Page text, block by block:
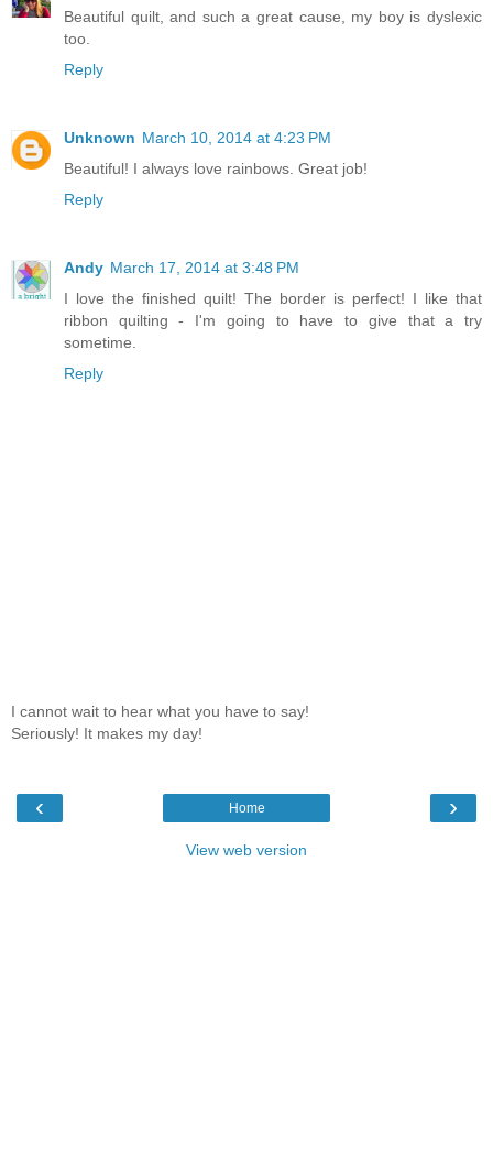
Beautiful quilt, and such a great cause, my boy is dyslexic
too.
Reply
Unknown March 10, 2014 at 4:23 PM
Beautiful! I always love rainbows. Great job!
Reply
Andy March 17, 2014 at 3:48 PM
I love the finished quilt! The border is perfect! I like that
ribbon quilting - I'm going to have to give that a try
sometime.
Reply
I cannot wait to hear what you have to say!
Seriously! It makes my day!
‹ ›
Home
View web version